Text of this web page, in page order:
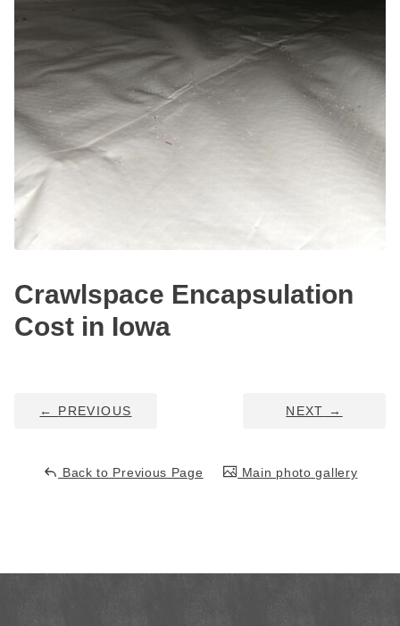
Breathe EZ Air Cleaner
Dehumidification Systems
Breathe EZ UVC Light
Photo Gallery
Vapor Intrusion Mitigation
New Construction Radon Mitigation
Crawlspace Encapsulation
Cost in Iowa
← PREVIOUS NEXT →
Back to Previous Page Main photo gallery